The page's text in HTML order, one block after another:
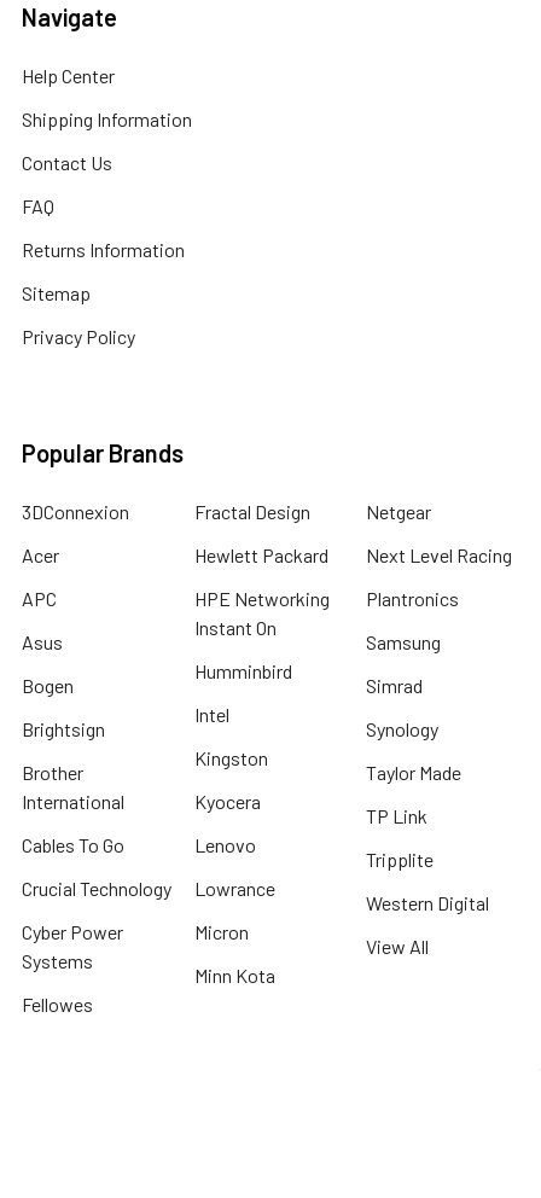
Navigate
Help Center
Shipping Information
Contact Us
FAQ
Returns Information
Sitemap
Privacy Policy
Popular Brands
3DConnexion
Acer
APC
Asus
Bogen
Brightsign
Brother
International
Cables To Go
Crucial Technology
Cyber Power
Systems
Fellowes
Fractal Design
Hewlett Packard
HPE Networking
Instant On
Humminbird
Intel
Kingston
Kyocera
Lenovo
Lowrance
Micron
Minn Kota
Netgear
Next Level Racing
Plantronics
Samsung
Simrad
Synology
Taylor Made
TP Link
Tripplite
Western Digital
View All